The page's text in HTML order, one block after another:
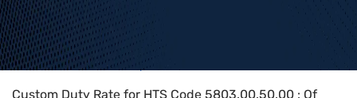
Home>HTS Codes> Chapter
Custom Duty Rate for HTS Code 5803.00.50.00 : Of